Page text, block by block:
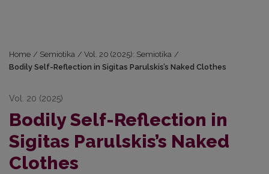
Home / Semiotika / Vol. 20 (2025): Semiotika /
Bodily Self-Reflection in Sigitas Parulskis’s Naked Clothes
Vol. 20 (2025)
Bodily Self-Reflection in
Sigitas Parulskis’s Naked
Clothes